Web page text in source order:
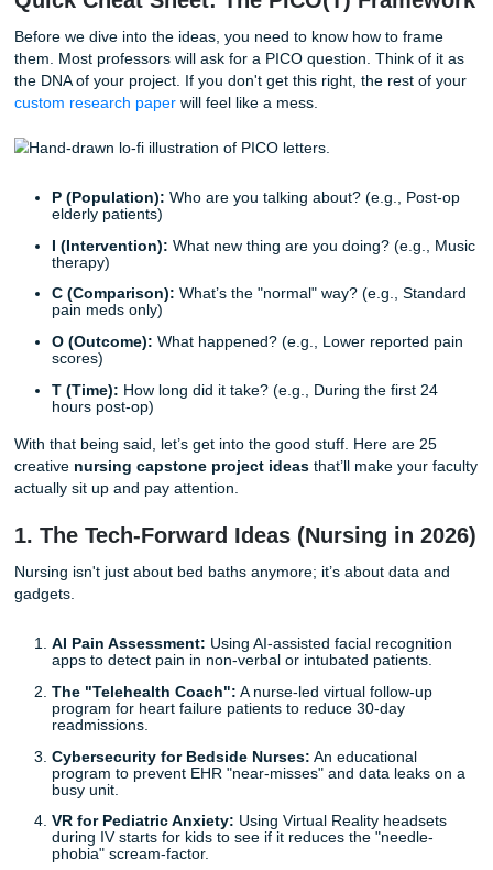
most importantly: gets you that degree so you can finally
getting paid.
If you’re staring at a blank Google Doc feeling the panic
a breath. We’ve got you.
Before we dive into the ideas, you need to know how to
them. Most professors will ask for a PICO question. Think
the DNA of your project. If you don't get this right, the rest
custom research paperwill feel like a mess.
P (Population): Who are you talking about? (e.g.,
I (Intervention):What new thing are you doing?
therapy)
pain meds only)
O (Outcome):What happened? (e.g., Lower
scores)
hours post-op)
With that being said, let’s get into the good stuff. Here are
creativenursing capstone project ideasthat’ll make
1. The Tech-Forward Ideas (Nursing in
Nursing isn't just about bed baths anymore; it’s about